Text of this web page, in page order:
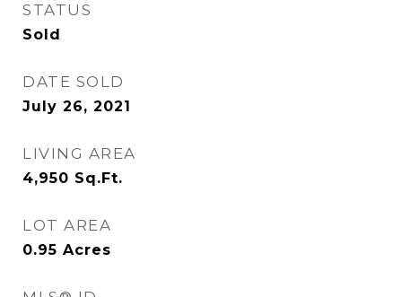
STATUS
Sold
DATE SOLD
July 26, 2021
LIVING AREA
4,950 Sq.Ft.
LOT AREA
0.95 Acres